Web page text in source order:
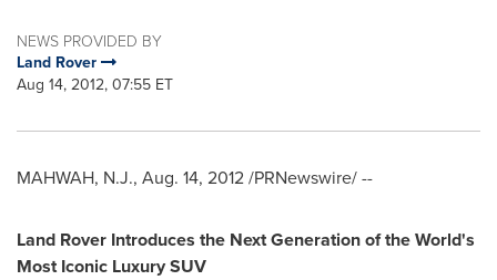
NEWS PROVIDED BY
Land Rover
Aug 14, 2012, 07:55 ET
MAHWAH, N.J., Aug. 14, 2012/PRNewswire/ --
Land Rover Introduces the Next Generation of the World's
Most Iconic Luxury SUV